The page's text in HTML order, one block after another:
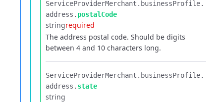
ServiceProviderMerchant.​ businessProfile.​
address.​ postalCode
stringrequired
The address postal code. Should be digits
between 4 and 10 characters long.
ServiceProviderMerchant.​ businessProfile.​
address.​ state
string